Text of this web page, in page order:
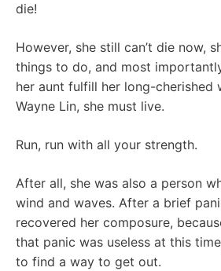
die!
However, she still can’t die now,
things to do, and most
her aunt fulfill her long-cherished
Wayne Lin, she must live.
Run, run with all your strength.
After all, she was also a person
wind and waves. After a brief
recovered her composure,
that panic was useless at this
to find a way to get out.